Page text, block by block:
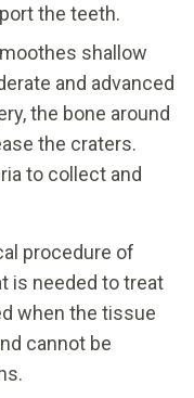
the teeth.
shallow
and advanced
the bone around
the craters.
to collect and
procedure of
is needed to treat
when the tissue
cannot be